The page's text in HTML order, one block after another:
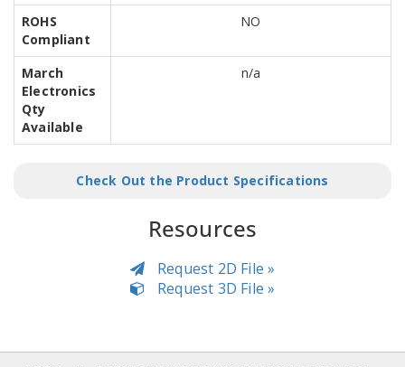
ROHS
Compliant
NO
March
Electronics
Qty
Available
n/a
Check Out the Product Specifications
Resources
Request 2D File »
Request 3D File »